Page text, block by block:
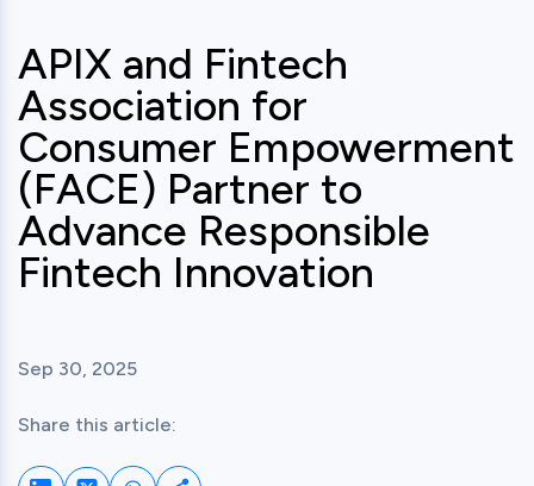
APIX and Fintech
Association for
Consumer Empowerment
(FACE) Partner to
Advance Responsible
Fintech Innovation
Sep 30, 2025
Share this article: